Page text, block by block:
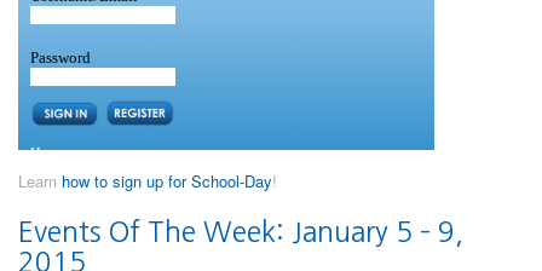
Learn how to sign up for School-Day!
Events Of The Week: January 5 – 9,
2015